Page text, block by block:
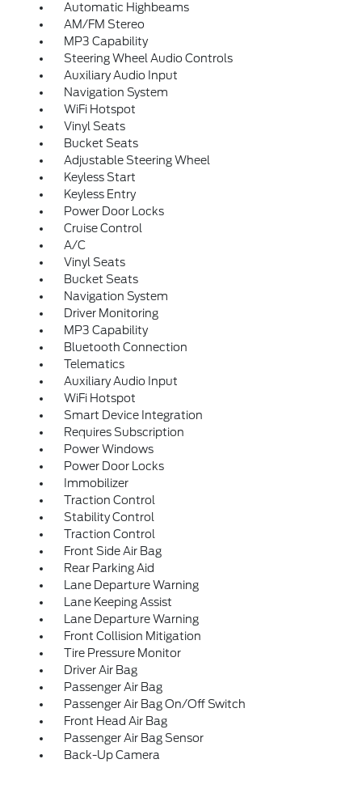
Automatic Highbeams
AM/FM Stereo
MP3 Capability
Steering Wheel Audio Controls
Auxiliary Audio Input
Navigation System
WiFi Hotspot
Vinyl Seats
Bucket Seats
Adjustable Steering Wheel
Keyless Start
Keyless Entry
Power Door Locks
Cruise Control
A/C
Vinyl Seats
Bucket Seats
Navigation System
Driver Monitoring
MP3 Capability
Bluetooth Connection
Telematics
Auxiliary Audio Input
WiFi Hotspot
Smart Device Integration
Requires Subscription
Power Windows
Power Door Locks
Immobilizer
Traction Control
Stability Control
Traction Control
Front Side Air Bag
Rear Parking Aid
Lane Departure Warning
Lane Keeping Assist
Lane Departure Warning
Front Collision Mitigation
Tire Pressure Monitor
Driver Air Bag
Passenger Air Bag
Passenger Air Bag On/Off Switch
Front Head Air Bag
Passenger Air Bag Sensor
Back-Up Camera